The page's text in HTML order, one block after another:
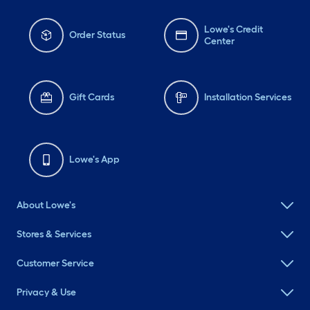
Order Status
Lowe's Credit
Center
Gift Cards Installation Services
Lowe's App
About Lowe's
Stores & Services
Customer Service
Privacy & Use